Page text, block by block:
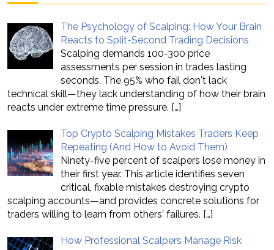
The Psychology of Scalping: How Your Brain
Reacts to Split-Second Trading Decisions
Scalping demands 100-300 price
assessments per session in trades lasting
seconds. The 95% who fail don't lack
technical skill—they lack understanding of how their brain
reacts under extreme time pressure. […]
Top Crypto Scalping Mistakes Traders Keep
Repeating (And How to Avoid Them)
Ninety-five percent of scalpers lose money in
their first year. This article identifies seven
critical, fixable mistakes destroying crypto
scalping accounts—and provides concrete solutions for
traders willing to learn from others' failures. […]
How Professional Scalpers Manage Risk